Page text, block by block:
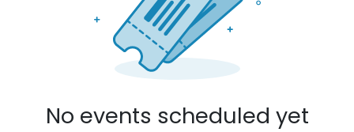
No events scheduled yet